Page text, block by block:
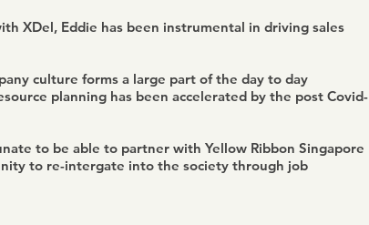
XDel, Eddie has been instrumental in driving sales
culture forms a large part of the day to day
planning has been accelerated by the post Covid-
to be able to partner with Yellow Ribbon Singapore
to re-intergate into the society through job